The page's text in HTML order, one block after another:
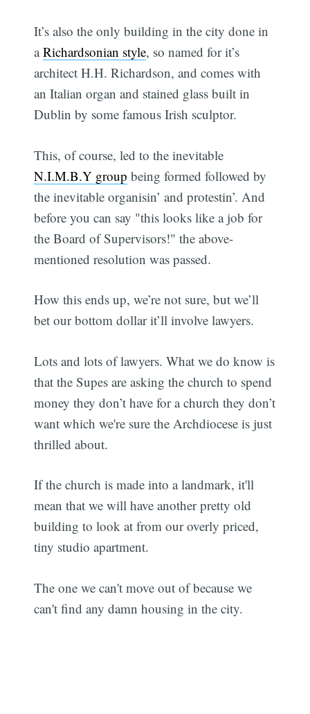
It’s also the only building in the city done in
aRichardsonian style, so named for it’s
architect H.H. Richardson, and comes with
an Italian organ and stained glass built in
Dublin by some famous Irish sculptor.
This, of course, led to the inevitable
N.I.M.B.Y group being formed followed by
the inevitable organisin’ and protestin’. And
before you can say "this looks like a job for
the Board of Supervisors!" the above-
mentioned resolution was passed.
How this ends up, we’re not sure, but we’ll
bet our bottom dollar it’ll involve lawyers.
Lots and lots of lawyers. What we do know is
that the Supes are asking the church to spend
money they don’t have for a church they don’t
want which we're sure the Archdiocese is just
thrilled about.
If the church is made into a landmark, it'll
mean that we will have another pretty old
building to look at from our overly priced,
tiny studio apartment.
The one we can't move out of because we
can't find any damn housing in the city.